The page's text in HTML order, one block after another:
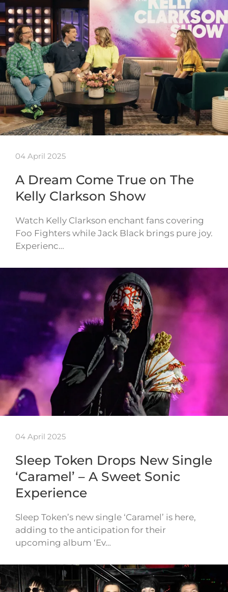
04 April 2025
A Dream Come True on The
Kelly Clarkson Show
Watch Kelly Clarkson enchant fans covering
Foo Fighters while Jack Black brings pure joy.
Experienc…
04 April 2025
Sleep Token Drops New Single
‘Caramel’ – A Sweet Sonic
Experience
Sleep Token’s new single ‘Caramel’ is here,
adding to the anticipation for their
upcoming album ‘Ev…